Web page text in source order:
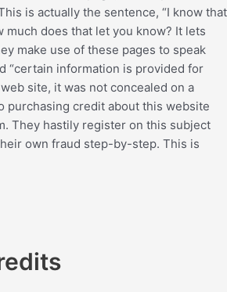
is actually the sentence, “I know that
does that let you know? It lets
make use of these pages to speak
“certain information is provided for
site, it was not concealed on a
purchasing credit about this website
They hastily register on this subject
own fraud step-by-step. This is